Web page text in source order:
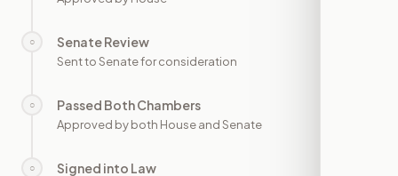
○ Senate Review
Sent to Senate for consideration
○ Passed Both Chambers
Approved by both House and Senate
○ Signed into Law